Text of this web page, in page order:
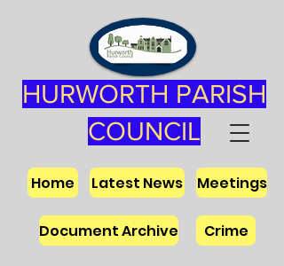
HURWORTH PARISH
COUNCIL
Home Latest News
Crime
Meetings
Document Archive